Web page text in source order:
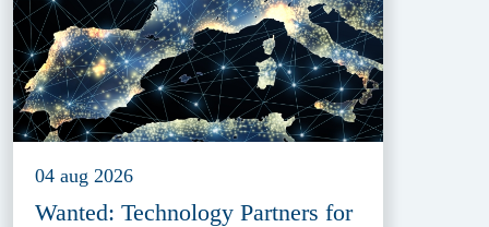
04 aug 2026
Wanted: Technology Partners for